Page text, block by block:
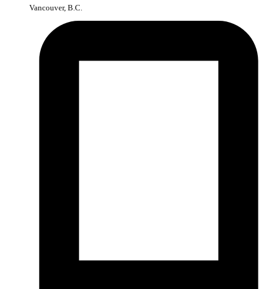
Vancouver, B.C.